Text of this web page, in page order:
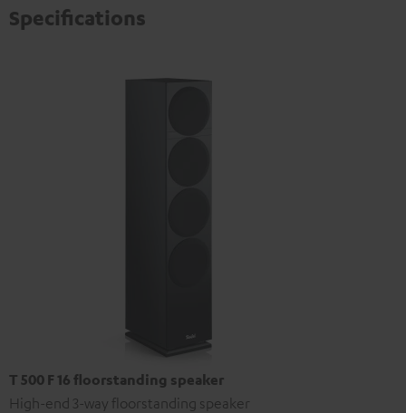
Specifications
T 500 F 16 floorstanding speaker
High-end 3-way floorstanding speaker